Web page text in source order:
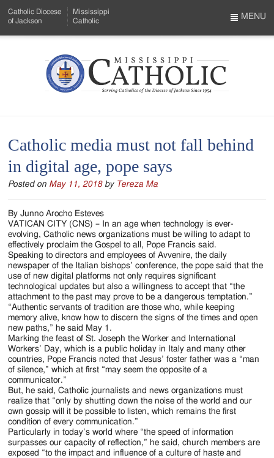
to
Menu
Content
Catholic Diocese
of Jackson
Mississippi
Catholic
Mississippi
Serving
Catholics
of
the
Diocese
of
Jackson
Since
1954
MENU
Catholic media must not fall behind
in digital age, pope says
Posted on May 11, 2018 by Tereza Ma
By Junno Arocho Esteves
VATICAN CITY (CNS) – In an age when technology is ever-
evolving, Catholic news organizations must be willing to adapt to
effectively proclaim the Gospel to all, Pope Francis said.
Speaking to directors and employees of Avvenire, the daily
newspaper of the Italian bishops’ conference, the pope said that the
use of new digital platforms not only requires significant
technological updates but also a willingness to accept that “the
attachment to the past may prove to be a dangerous temptation.”
“Authentic servants of tradition are those who, while keeping
memory alive, know how to discern the signs of the times and open
new paths,” he said May 1.
Marking the feast of St. Joseph the Worker and International
Workers’ Day, which is a public holiday in Italy and many other
countries, Pope Francis noted that Jesus’ foster father was a “man
of silence,” which at first “may seem the opposite of a
communicator.”
But, he said, Catholic journalists and news organizations must
realize that “only by shutting down the noise of the world and our
own gossip will it be possible to listen, which remains the first
condition of every communication.”
Particularly in today’s world where “the speed of information
surpasses our capacity of reflection,” he said, church members are
exposed “to the impact and influence of a culture of haste and